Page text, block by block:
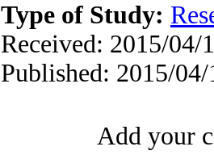
Type of Study:
Received: 2015/04/
Published: 2015/04/
Add your